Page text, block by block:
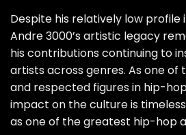
Despite his relatively low profile
Andre 3000’s artistic legacy
his contributions continuing to
artists across genres. As one of
and respected figures in hip-
impact on the culture is
as one of the greatest hip-hop